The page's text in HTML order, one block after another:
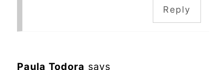
Reply
Paula Todora says